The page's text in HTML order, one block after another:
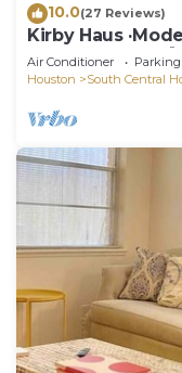
10.0(27 Reviews)
Kirby Haus
· sleeps16 ·EV
Air Conditioner Parking
Houston
South Central